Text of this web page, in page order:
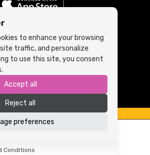
Conditions
prava zadržana
to enhance your browsing
traffic, and personalize
to use this site, you consent
Accept all
Reject all
preferences
Conditions